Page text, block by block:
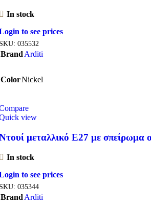
In stock
to see prices
035532
Brand Arditi
ColorNickel
view
μεταλλικό Ε27 με σπείρωμα
In stock
to see prices
035344
BrandArditi